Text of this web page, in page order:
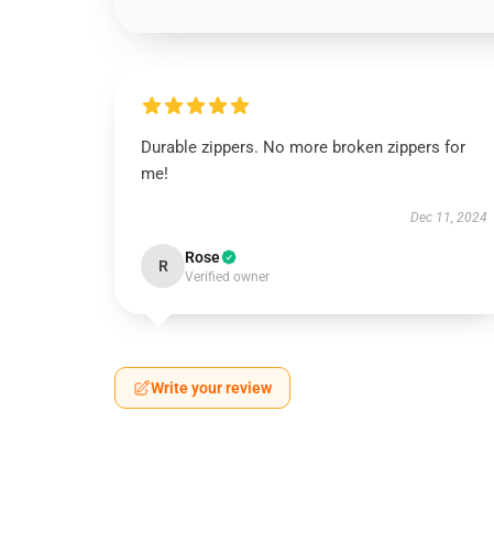
Durable zippers. No more broken zippers for
me!
Dec 11, 2024
R Rose
Verified owner
Write your review